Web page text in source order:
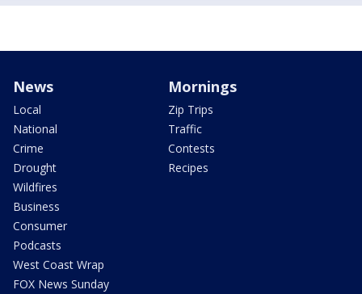
News
Local
National
Crime
Drought
Wildfires
Business
Consumer
Podcasts
West Coast Wrap
FOX News Sunday
Mornings
Zip Trips
Traffic
Contests
Recipes